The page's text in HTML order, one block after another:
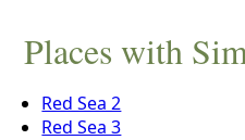
Places with
Red Sea 2
Red Sea 3